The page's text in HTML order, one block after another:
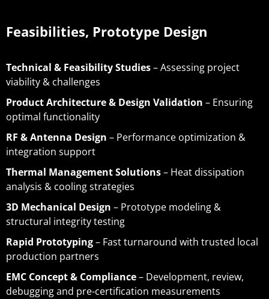
Feasibilities, Prototype Design
Technical & Feasibility Studies– Assessing project
viability & challenges
Product Architecture & Design Validation – Ensuring
optimal functionality
RF & Antenna Design – Performance optimization &
integration support
Thermal Management Solutions– Heat dissipation
analysis & cooling strategies
3D Mechanical Design – Prototype modeling &
structural integrity testing
Rapid Prototyping– Fast turnaround with trusted local
production partners
EMC Concept & Compliance– Development, review,
debugging and pre-certification measurements